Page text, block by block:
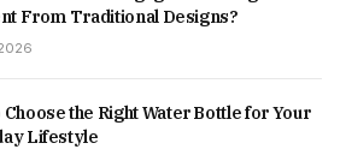
From Traditional Designs?
the Right Water Bottle for Your
Lifestyle